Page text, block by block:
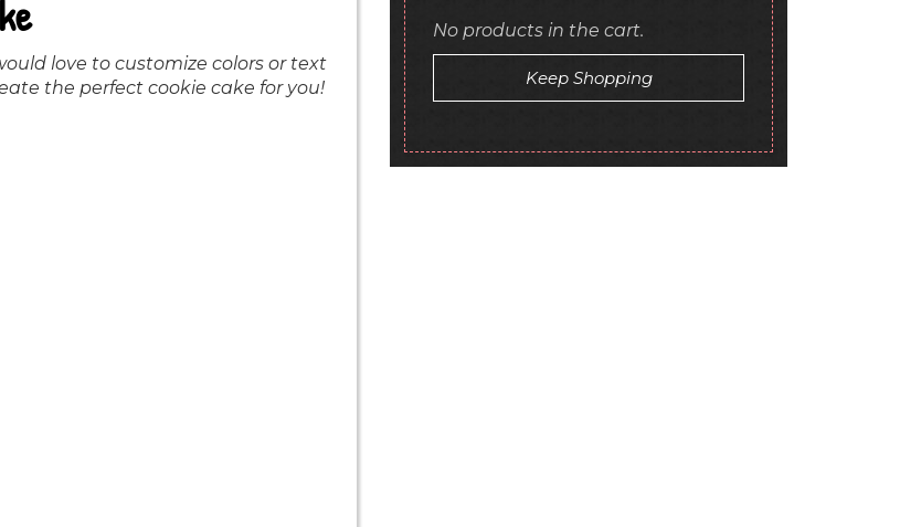
love to customize colors or text
the perfect cookie cake for you!
No products in the cart.
Keep Shopping